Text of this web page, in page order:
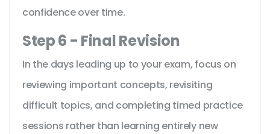
confidence over time.
Step 6 - Final Revision
In the days leading up to your exam, focus on
reviewing important concepts, revisiting
difficult topics, and completing timed practice
sessions rather than learning entirely new